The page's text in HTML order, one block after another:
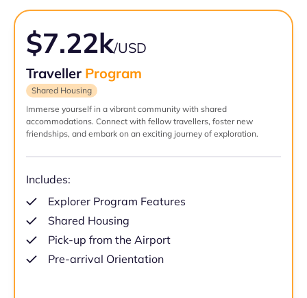
$7.22k/USD
Traveller Program
Shared Housing
Immerse yourself in a vibrant community with shared
accommodations. Connect with fellow travellers, foster new
friendships, and embark on an exciting journey of exploration.
Includes:
Explorer Program Features
Shared Housing
Pick-up from the Airport
Pre-arrival Orientation